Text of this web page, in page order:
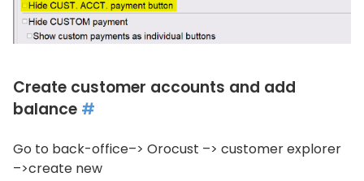
Create customer accounts and add
balance #
Go to back-office–> Orocust –> customer explorer
–>create new